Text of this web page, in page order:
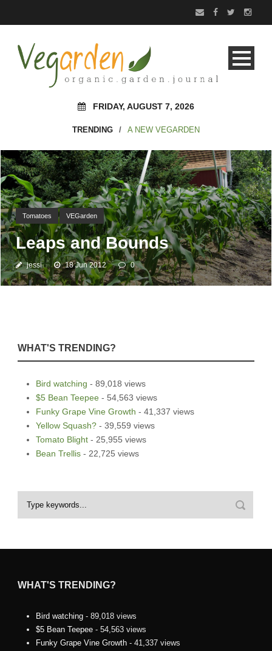
FRIDAY, AUGUST 7, 2026
TRENDING / A NEW VEGARDEN
Tomatoes VEGarden
Leaps and Bounds
jessi 18 Jun 2012 0
WHAT'S TRENDING?
Bird watching - 89,018 views
$5 Bean Teepee - 54,563 views
Funky Grape Vine Growth - 41,337 views
Yellow Squash? - 39,559 views
Tomato Blight - 25,955 views
Bean Trellis - 22,725 views
WHAT'S TRENDING?
Bird watching - 89,018 views
$5 Bean Teepee - 54,563 views
Funky Grape Vine Growth - 41,337 views